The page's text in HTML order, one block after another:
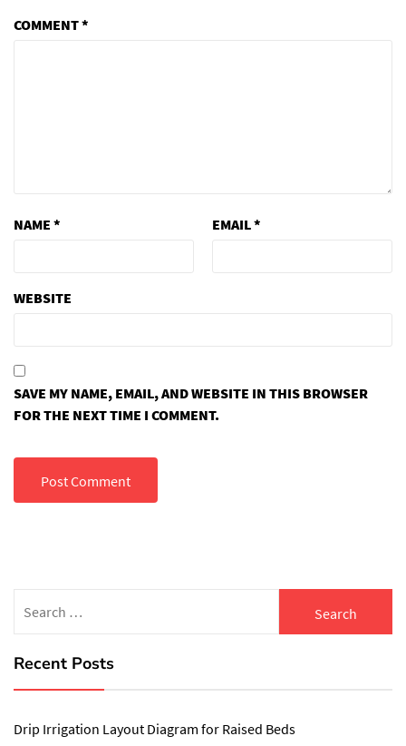
COMMENT*
NAME * EMAIL*
WEBSITE
SAVE MY NAME, EMAIL, AND WEBSITE IN THIS BROWSER
FOR THE NEXT TIME I COMMENT.
for:
Recent Posts
Drip Irrigation Layout Diagram for Raised Beds